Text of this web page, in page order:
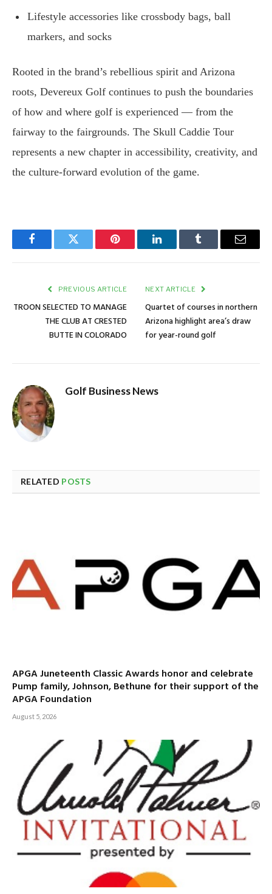
Lifestyle accessories like crossbody bags, ball
markers, and socks
Rooted in the brand’s rebellious spirit and Arizona
roots, Devereux Golf continues to push the boundaries
of how and where golf is experienced — from the
fairway to the fairgrounds. The Skull Caddie Tour
represents a new chapter in accessibility, creativity, and
the culture-forward evolution of the game.
FacebookTwitter Pinterest LinkedInTumblr Email
PREVIOUS ARTICLE
TROON SELECTED TO MANAGE
THE CLUB AT CRESTED
BUTTE IN COLORADO
NEXT ARTICLE
Quartet of courses in northern
Arizona highlight area’s draw
for year-round golf
Golf Business News
RELATED POSTS
APGA Juneteenth Classic Awards honor and celebrate
Pump family, Johnson, Bethune for their support of the
APGA Foundation
August 5, 2026